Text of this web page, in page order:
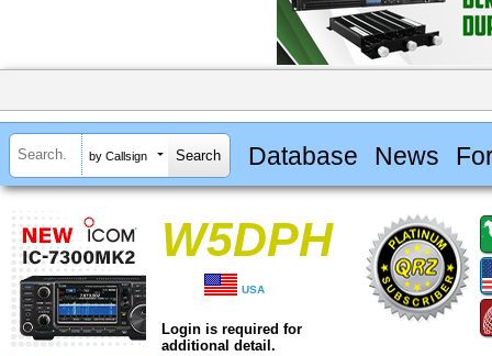
by Callsign Database News
W5DPH
USA
Login is required for
additional detail.